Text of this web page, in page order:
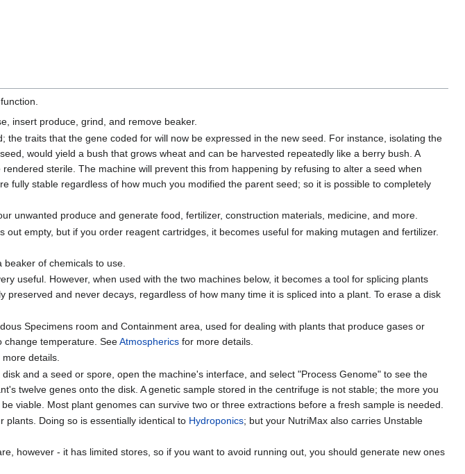
insert produce, grind, and remove beaker.
the traits that the gene coded for will now be expressed in the new seed. For instance, isolating the
would yield a bush that grows wheat and can be harvested repeatedly like a berry bush. A
sterile. The machine will prevent this from happening by refusing to alter a seed when
fully stable regardless of how much you modified the parent seed; so it is possible to completely
unwanted produce and generate food, fertilizer, construction materials, medicine, and more.
out empty, but if you order reagent cartridges, it becomes useful for making mutagen and fertilizer.
of chemicals to use.
useful. However, when used with the two machines below, it becomes a tool for splicing plants
and never decays, regardless of how many time it is spliced into a plant. To erase a disk
Specimens room and Containment area, used for dealing with plants that produce gases or
change temperature. SeeAtmospherics for more details.
more details.
and a seed or spore, open the machine's interface, and select "Process Genome" to see the
twelve genes onto the disk. A genetic sample stored in the centrifuge is not stable; the more you
viable. Most plant genomes can survive two or three extractions before a fresh sample is needed.
plants. Doing so is essentially identical to Hydroponics; but your NutriMax also carries Unstable
however - it has limited stores, so if you want to avoid running out, you should generate new ones